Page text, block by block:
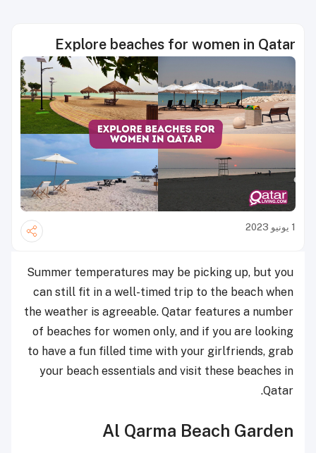
Explore beaches for women in Qatar
1 يونيو 2023
Summer temperatures may be picking up, but you
can still fit in a well-timed trip to the beach when
the weather is agreeable. Qatar features a number
of beaches for women only, and if you are looking
to have a fun filled time with your girlfriends, grab
your beach essentials and visit these beaches in
Qatar.
Al Qarma Beach Garden